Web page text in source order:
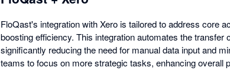
FloQast's integration with Xero is tailored to address core
boosting efficiency. This integration automates the
significantly reducing the need for manual data input and
teams to focus on more strategic tasks, enhancing overall